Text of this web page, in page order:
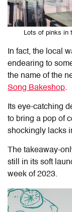
Lots of pinks in
In fact, the local
endearing to
the name of the
Song Bakeshop.
Its eye-catching
to bring a pop of
shockingly lacks
The takeaway-
still in its soft
week of 2023.